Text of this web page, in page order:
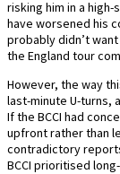
risking him in a
have worsened his
probably didn’t
the England tour
However, the way
last-minute U-turns,
If the BCCI had
upfront rather than
contradictory
BCCI prioritised